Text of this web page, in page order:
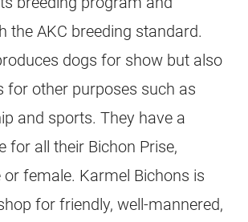
the AKC breeding standard.
dogs for show but also
for other purposes such as
and sports. They have a
for all their Bichon Prise,
female. Karmel Bichons is
for friendly, well-mannered,